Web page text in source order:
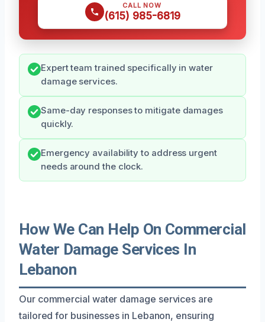
CALL NOW
(615) 985-6819
Expert team trained specifically in water
damage services.
Same-day responses to mitigate damages
quickly.
Emergency availability to address urgent
needs around the clock.
How We Can Help On Commercial
Water Damage Services In
Lebanon
Our commercial water damage services are
tailored for businesses in Lebanon, ensuring